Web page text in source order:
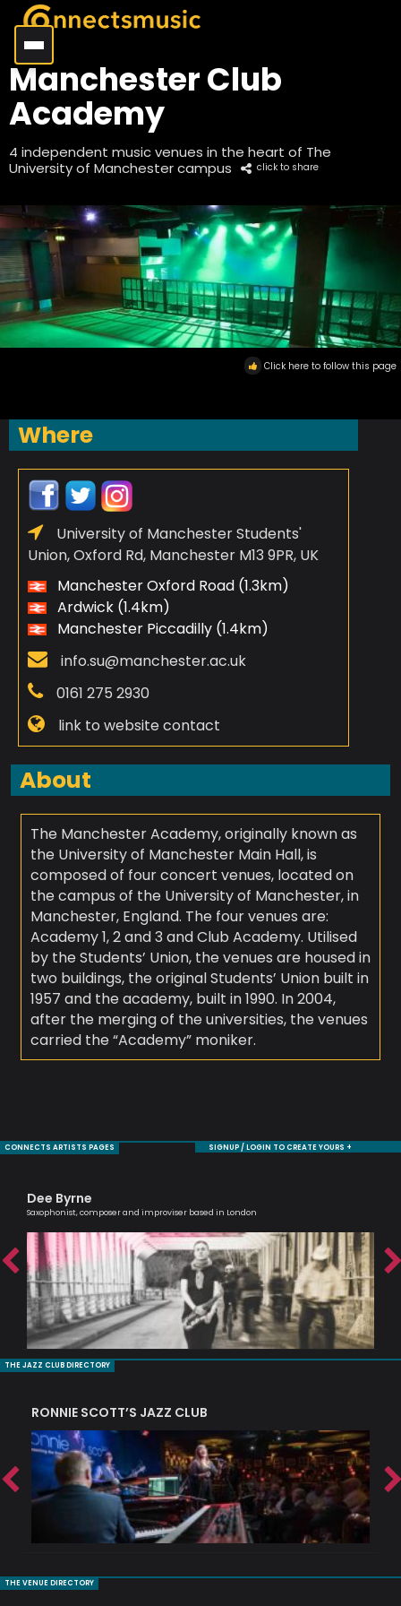
Manchester Club
Academy
4 independent music venues in the heart of The
University of Manchester campus
click to share
Click here to follow this page
Where
University of Manchester Students'
Union, Oxford Rd, Manchester M13 9PR, UK
Manchester Oxford Road (1.3km)
Ardwick (1.4km)
Manchester Piccadilly (1.4km)
info.su@manchester.ac.uk
0161 275 2930
link to website contact
About
The Manchester Academy, originally known as
the University of Manchester Main Hall, is
composed of four concert venues, located on
the campus of the University of Manchester, in
Manchester, England. The four venues are:
Academy 1, 2 and 3 and Club Academy. Utilised
by the Students’ Union, the venues are housed in
two buildings, the original Students’ Union built in
1957 and the academy, built in 1990. In 2004,
after the merging of the universities, the venues
carried the “Academy” moniker.
CONNECTS ARTISTS PAGES SIGNUP / LOGIN TO CREATE YOURS +
Dee Byrne
Saxophonist, composer and improviser based in London
THE JAZZ CLUB DIRECTORY
RONNIE SCOTT’S JAZZ CLUB
THE VENUE DIRECTORY